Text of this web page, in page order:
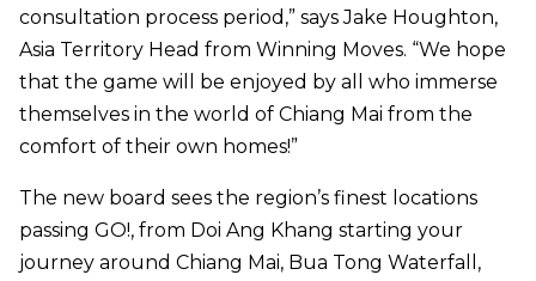
consultation process period,” says Jake Houghton,
Asia Territory Head from Winning Moves. “We hope
that the game will be enjoyed by all who immerse
themselves in the world of Chiang Mai from the
comfort of their own homes!”
The new board sees the region’s finest locations
passing GO!, from Doi Ang Khang starting your
journey around Chiang Mai, Bua Tong Waterfall,